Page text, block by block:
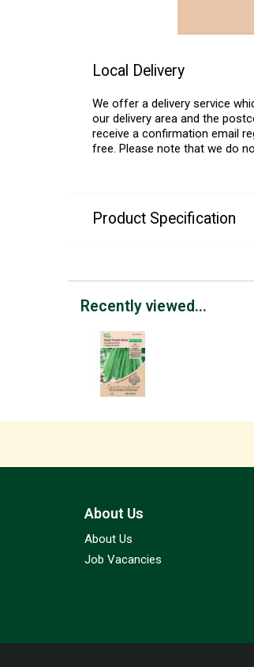
Local Delivery
We offer a delivery service
our delivery area and the
receive a confirmation email
free. Please note that we do
Product Specification
Recently viewed...
About Us
About Us
Job Vacancies